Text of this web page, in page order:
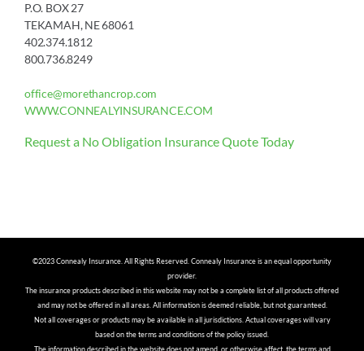
P.O. BOX 27
TEKAMAH, NE 68061
402.374.1812
800.736.8249
office@morethancrop.com
WWW.CONNEALYINSURANCE.COM
Request a No Obligation Insurance Quote Today
©2023 Connealy Insurance. All Rights Reserved. Connealy Insurance is an equal opportunity
provider.
The insurance products described in this website may not be a complete list of all products offered
and may not be offered in all areas. All information is deemed reliable, but not guaranteed.
Not all coverages or products may be available in all jurisdictions. Actual coverages will vary
based on the terms and conditions of the policy issued.